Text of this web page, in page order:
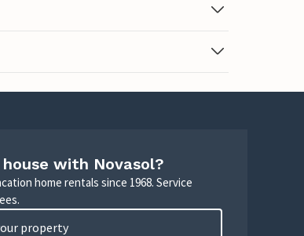
with Novasol?
home rentals since 1968. Service
property